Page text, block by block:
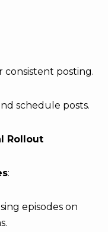
consistent posting.
schedule posts.
Rollout
:
episodes on